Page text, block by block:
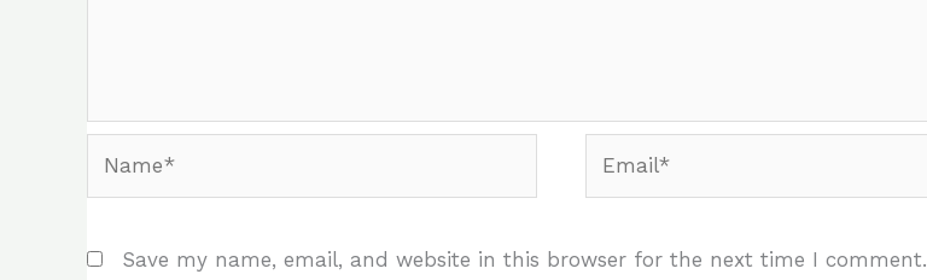
Save my name, email, and website in this browser for the next time I comment.